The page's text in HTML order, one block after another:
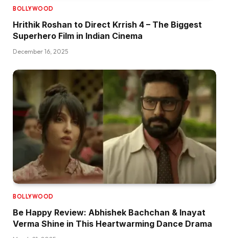
BOLLYWOOD
Hrithik Roshan to Direct Krrish 4 – The Biggest
Superhero Film in Indian Cinema
December 16, 2025
BOLLYWOOD
Be Happy Review: Abhishek Bachchan & Inayat
Verma Shine in This Heartwarming Dance Drama